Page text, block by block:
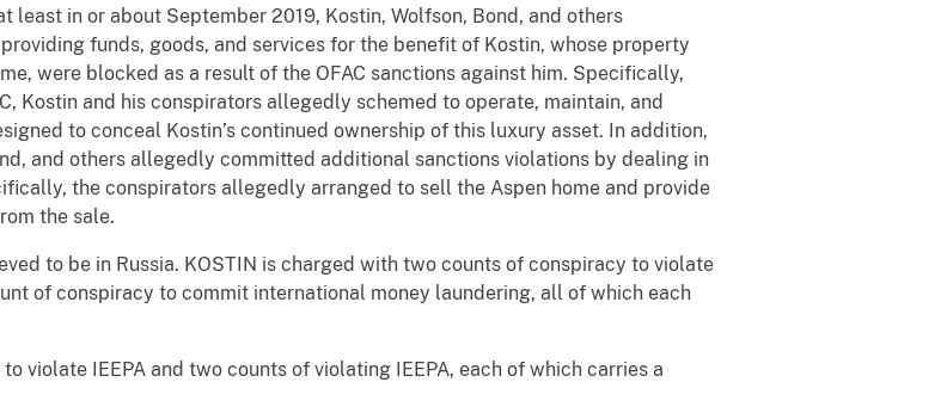
least in or about September 2019, Kostin, Wolfson, Bond, and others
funds, goods, and services for the benefit of Kostin, whose property
were blocked as a result of the OFAC sanctions against him. Specifically,
Kostin and his conspirators allegedly schemed to operate, maintain, and
to conceal Kostin’s continued ownership of this luxury asset. In addition,
and others allegedly committed additional sanctions violations by dealing in
the conspirators allegedly arranged to sell the Aspen home and provide
the sale.
to be in Russia. KOSTIN is charged with two counts of conspiracy to violate
of conspiracy to commit international money laundering, all of which each
violate IEEPA and two counts of violating IEEPA, each of which carries a